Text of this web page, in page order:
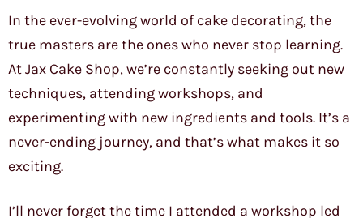
In the ever-evolving world of cake decorating, the
true masters are the ones who never stop learning.
At Jax Cake Shop, we’re constantly seeking out new
techniques, attending workshops, and
experimenting with new ingredients and tools. It’s a
never-ending journey, and that’s what makes it so
exciting.
I’ll never forget the time I attended a workshop led